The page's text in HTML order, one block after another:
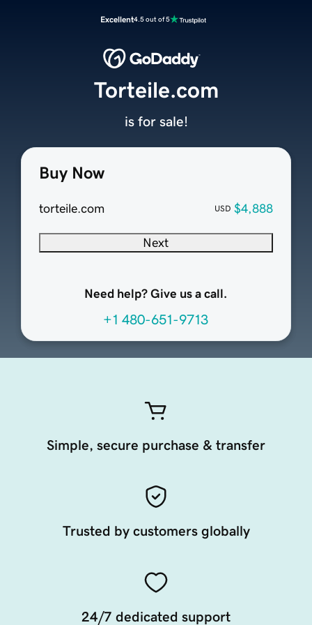
Excellent4.5 out of 5
Buy Now
torteile.com USD $4,888
Next
Need help? Give us a call.
+1 480-651-9713
Torteile.com
is for sale!
Simple, secure purchase & transfer
Trusted by customers globally
24/7 dedicated support